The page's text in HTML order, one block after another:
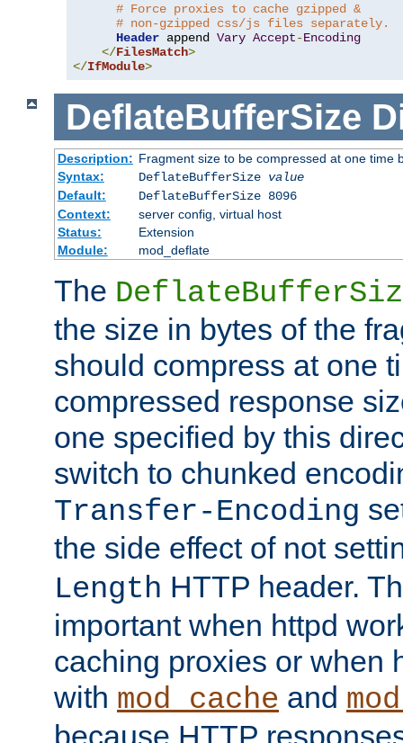
# Force proxies to cache gzipped &
# non-gzipped css/js files separately.
Header append Vary Accept-Encoding
</FilesMatch>
</IfModule>
DeflateBufferSize
Description: Fragment size to be compressed at one time
Syntax:
DeflateBufferSize value
Default:
DeflateBufferSize 8096
Context:
server config, virtual host
Status:
Extension
Module:
mod_deflate
The
the size in bytes of the
should compress at one
compressed response
one specified by this
switch to chunked
Transfer-Encoding
the side effect of not
Length HTTP header.
important when httpd
caching proxies or when
with mod_cache and
because HTTP